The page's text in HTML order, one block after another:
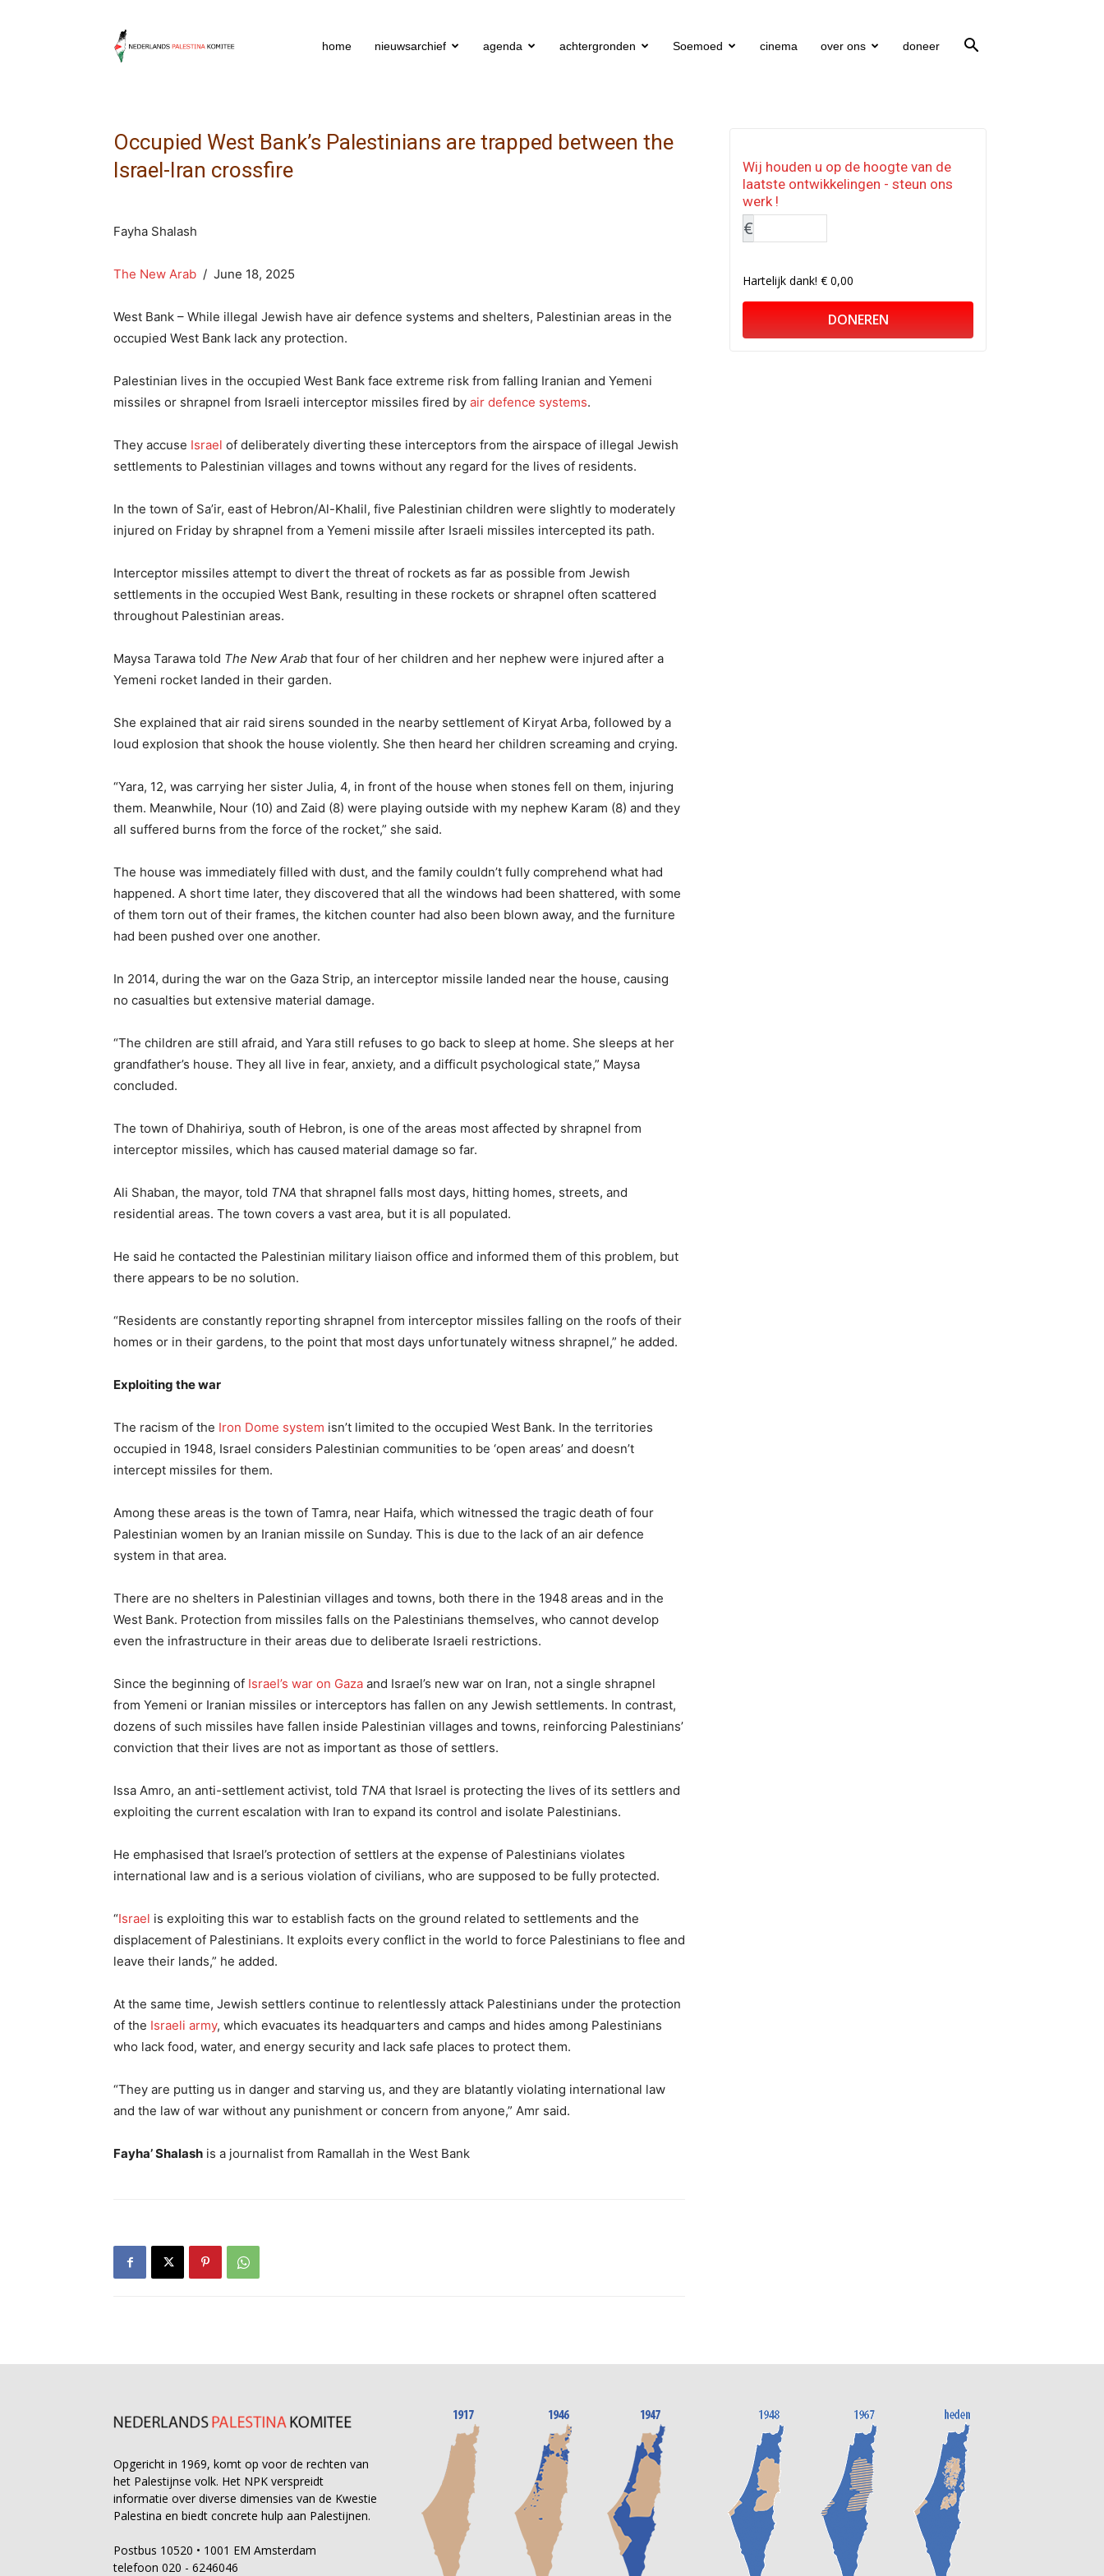
home nieuwsarchief agenda achtergronden Soemoed cinema over ons doneer
Occupied West Bank’s Palestinians are trapped between the
Israel-Iran crossfire
Fayha Shalash
The New Arab / June 18, 2025
West Bank – While illegal Jewish have air defence systems and shelters, Palestinian areas in the
occupied West Bank lack any protection.
Palestinian lives in the occupied West Bank face extreme risk from falling Iranian and Yemeni
missiles or shrapnel from Israeli interceptor missiles fired by air defence systems.
They accuse Israel of deliberately diverting these interceptors from the airspace of illegal Jewish
settlements to Palestinian villages and towns without any regard for the lives of residents.
In the town of Sa’ir, east of Hebron/Al-Khalil, five Palestinian children were slightly to moderately
injured on Friday by shrapnel from a Yemeni missile after Israeli missiles intercepted its path.
Interceptor missiles attempt to divert the threat of rockets as far as possible from Jewish
settlements in the occupied West Bank, resulting in these rockets or shrapnel often scattered
throughout Palestinian areas.
Maysa Tarawa told The New Arab that four of her children and her nephew were injured after a
Yemeni rocket landed in their garden.
She explained that air raid sirens sounded in the nearby settlement of Kiryat Arba, followed by a
loud explosion that shook the house violently. She then heard her children screaming and crying.
“Yara, 12, was carrying her sister Julia, 4, in front of the house when stones fell on them, injuring
them. Meanwhile, Nour (10) and Zaid (8) were playing outside with my nephew Karam (8) and they
all suffered burns from the force of the rocket,” she said.
The house was immediately filled with dust, and the family couldn’t fully comprehend what had
happened. A short time later, they discovered that all the windows had been shattered, with some
of them torn out of their frames, the kitchen counter had also been blown away, and the furniture
had been pushed over one another.
In 2014, during the war on the Gaza Strip, an interceptor missile landed near the house, causing
no casualties but extensive material damage.
“The children are still afraid, and Yara still refuses to go back to sleep at home. She sleeps at her
grandfather’s house. They all live in fear, anxiety, and a difficult psychological state,” Maysa
concluded.
The town of Dhahiriya, south of Hebron, is one of the areas most affected by shrapnel from
interceptor missiles, which has caused material damage so far.
Ali Shaban, the mayor, told TNA that shrapnel falls most days, hitting homes, streets, and
residential areas. The town covers a vast area, but it is all populated.
He said he contacted the Palestinian military liaison office and informed them of this problem, but
there appears to be no solution.
“Residents are constantly reporting shrapnel from interceptor missiles falling on the roofs of their
homes or in their gardens, to the point that most days unfortunately witness shrapnel,” he added.
Exploiting the war
The racism of the Iron Dome system isn’t limited to the occupied West Bank. In the territories
occupied in 1948, Israel considers Palestinian communities to be ‘open areas’ and doesn’t
intercept missiles for them.
Among these areas is the town of Tamra, near Haifa, which witnessed the tragic death of four
Palestinian women by an Iranian missile on Sunday. This is due to the lack of an air defence
system in that area.
There are no shelters in Palestinian villages and towns, both there in the 1948 areas and in the
West Bank. Protection from missiles falls on the Palestinians themselves, who cannot develop
even the infrastructure in their areas due to deliberate Israeli restrictions.
Since the beginning of Israel’s war on Gaza and Israel’s new war on Iran, not a single shrapnel
from Yemeni or Iranian missiles or interceptors has fallen on any Jewish settlements. In contrast,
dozens of such missiles have fallen inside Palestinian villages and towns, reinforcing Palestinians’
conviction that their lives are not as important as those of settlers.
Issa Amro, an anti-settlement activist, told TNA that Israel is protecting the lives of its settlers and
exploiting the current escalation with Iran to expand its control and isolate Palestinians.
He emphasised that Israel’s protection of settlers at the expense of Palestinians violates
international law and is a serious violation of civilians, who are supposed to be fully protected.
“Israel is exploiting this war to establish facts on the ground related to settlements and the
displacement of Palestinians. It exploits every conflict in the world to force Palestinians to flee and
leave their lands,” he added.
At the same time, Jewish settlers continue to relentlessly attack Palestinians under the protection
of the Israeli army, which evacuates its headquarters and camps and hides among Palestinians
who lack food, water, and energy security and lack safe places to protect them.
“They are putting us in danger and starving us, and they are blatantly violating international law
and the law of war without any punishment or concern from anyone,” Amr said.
Fayha’ Shalash is a journalist from Ramallah in the West Bank
Wij houden u op de hoogte van de
laatste ontwikkelingen - steun ons
werk !
€
Hartelijk dank!€ 0,00
DONEREN
Opgericht in 1969, komt op voor de rechten van
het Palestijnse volk. Het NPK verspreidt
informatie over diverse dimensies van de Kwestie
Palestina en biedt concrete hulp aan Palestijnen.
Postbus 10520 • 1001 EM Amsterdam
telefoon 020 - 6246046